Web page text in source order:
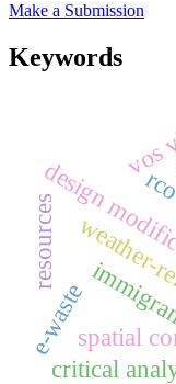
Make a Submission
Keywords
design
spatial
critical
e-waste
resources